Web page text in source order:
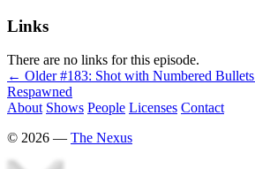
Links
There are no links for this episode.
← Older #183: Shot with Numbered Bullets
Respawned
About Shows People Licenses Contact
© 2026 — The Nexus